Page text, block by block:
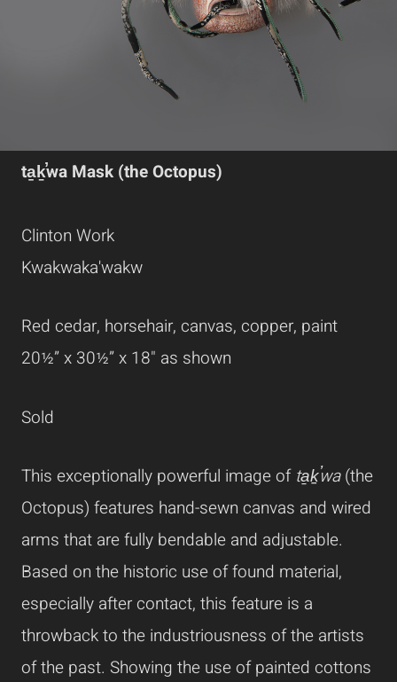
ta̱ḵ̕wa Mask (the Octopus)
Clinton Work
Kwakwaka'wakw
Red cedar, horsehair, canvas, copper, paint
20½” x 30½” x 18" as shown
Sold
This exceptionally powerful image of ta̱ḵ̕wa(the
Octopus) features hand-sewn canvas and wired
arms that are fully bendable and adjustable.
Based on the historic use of found material,
especially after contact, this feature is a
throwback to the industriousness of the artists
of the past. Showing the use of painted cottons